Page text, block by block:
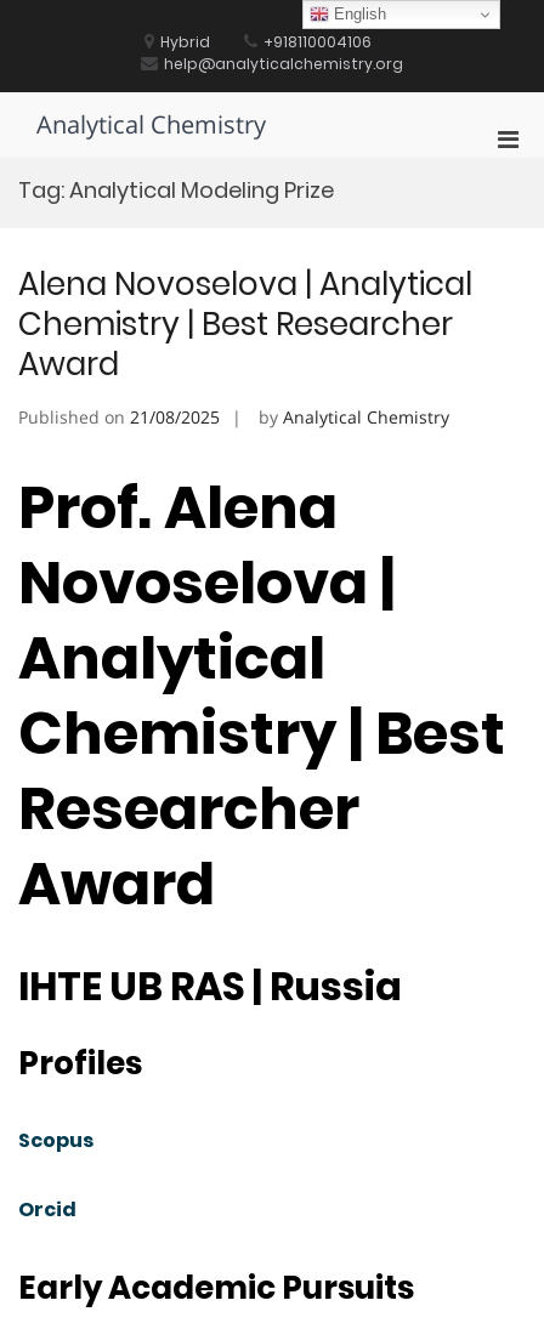
Hybrid
+918110004106
help@analyticalchemistry.org
Analytical Chemistry
Tag:Analytical Modeling Prize
Alena Novoselova | Analytical
Chemistry | Best Researcher
Award
Published on 21/08/2025 by Analytical Chemistry
Prof. Alena
Novoselova |
Analytical
Chemistry | Best
Researcher
Award
IHTE UB RAS | Russia
Profiles
Scopus
Orcid
Early Academic Pursuits
English